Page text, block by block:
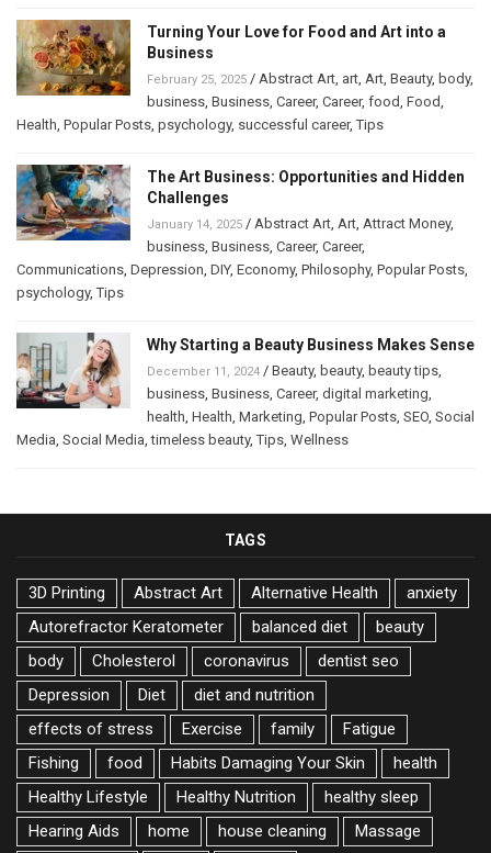
Turning Your Love for Food and Art into a
Business
February 25, 2025 / Abstract Art art Art Beauty, body,
business Business Career, Career, food Food
Health Popular Posts psychology, successful career,Tips
The Art Business: Opportunities and Hidden
Challenges
January 14, 2025 / Abstract Art Art Attract Money,
business Business Career, Career,
Communications Depression DIY, Economy, Philosophy, Popular Posts
psychology,Tips
Why Starting a Beauty Business Makes Sense
December 11, 2024 / Beauty, beauty, beauty tips
business Business Career, digital marketing
health Health Marketing Popular Posts SEO Social
Media Social Media ,timeless beauty,Tips Wellness
TAGS
3D Printing Abstract Art Alternative Health
anxiety
Autorefractor Keratometer
balanced diet
beauty
body
Cholesterol coronavirus
dentist seo
Depression
Diet
diet and nutrition
effects of stress
Exercise family
Fatigue
Fishing
food Habits Damaging Your Skin
health
Healthy Lifestyle
Healthy Nutrition
healthy sleep
Hearing Aids
home house cleaning
Massage